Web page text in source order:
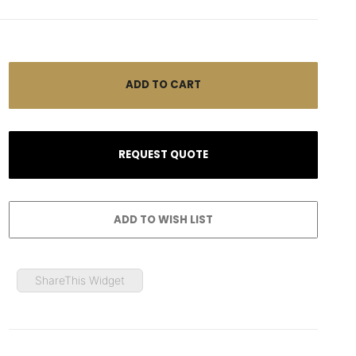
ShareThis Widget